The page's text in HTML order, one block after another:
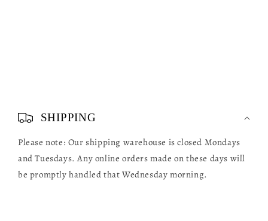
SHIPPING
Please note: Our shipping warehouse is closed Mondays
and Tuesdays. Any online orders made on these days will
be promptly handled that Wednesday morning.